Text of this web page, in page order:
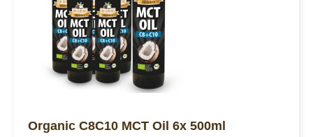
Organic C8C10 MCT Oil 6x 500ml